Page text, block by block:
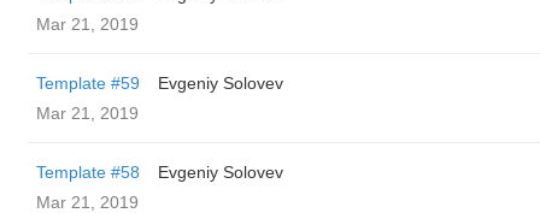
Mar 21, 2019
Template #59
Evgeniy Solovev
Mar 21, 2019
Template #58
Evgeniy Solovev
Mar 21, 2019